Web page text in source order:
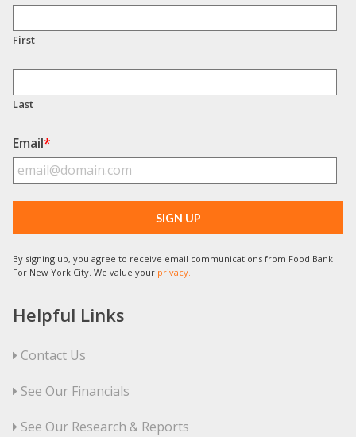
First
Last
Email*
By signing up, you agree to receive email communications from Food Bank
For New York City. We value your privacy.
Helpful Links
Contact Us
See Our Financials
See Our Research & Reports